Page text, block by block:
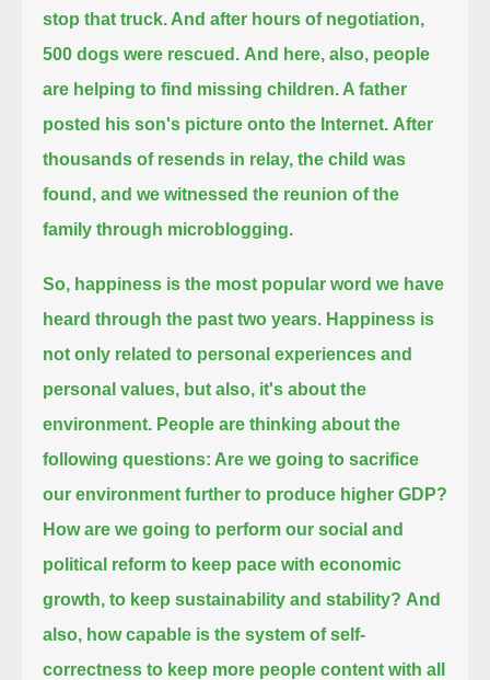
stop that truck. And after hours of negotiation,
500 dogs were rescued. And here, also, people
are helping to find missing children. A father
posted his son's picture onto the Internet. After
thousands of resends in relay, the child was
found, and we witnessed the reunion of the
family through microblogging.
So, happiness is the most popular word we have
heard through the past two years. Happiness is
not only related to personal experiences and
personal values, but also, it's about the
environment. People are thinking about the
following questions: Are we going to sacrifice
our environment further to produce higher GDP?
How are we going to perform our social and
political reform to keep pace with economic
growth, to keep sustainability and stability? And
also, how capable is the system of self-
correctness to keep more people content with all